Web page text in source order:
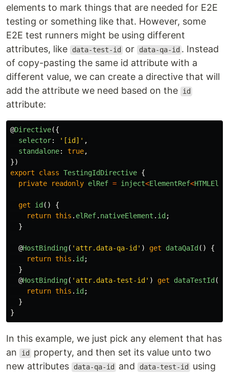
elements to mark things that are needed for E2E
testing or something like that. However, some
E2E test runners might be using different
attributes, like
data-test-id or data-qa-id . Instead
of copy-pasting the same id attribute with a
different value, we can create a directive that will
add the attribute we need based on the
id
attribute:
@Directive({
selector: ' [id] ' ,
standalone: true,
})
export
class TestingIdDirective {
private
readonly elRef = inject<ElementRef<
get id ()
{
return this . elRef. nativeElement . id ;
}
@HostBinding( ' attr.data-qa-id ' ) get dataQaId ()
{
return this . id ;
}
@HostBinding( ' attr.data-test-id ' ) get dataTestId ()
return this . id ;
}
}
In this example, we just pick any element that has
an
id
property, and then set its value unto two
new attributes
data-qa-id and data-test-id
using